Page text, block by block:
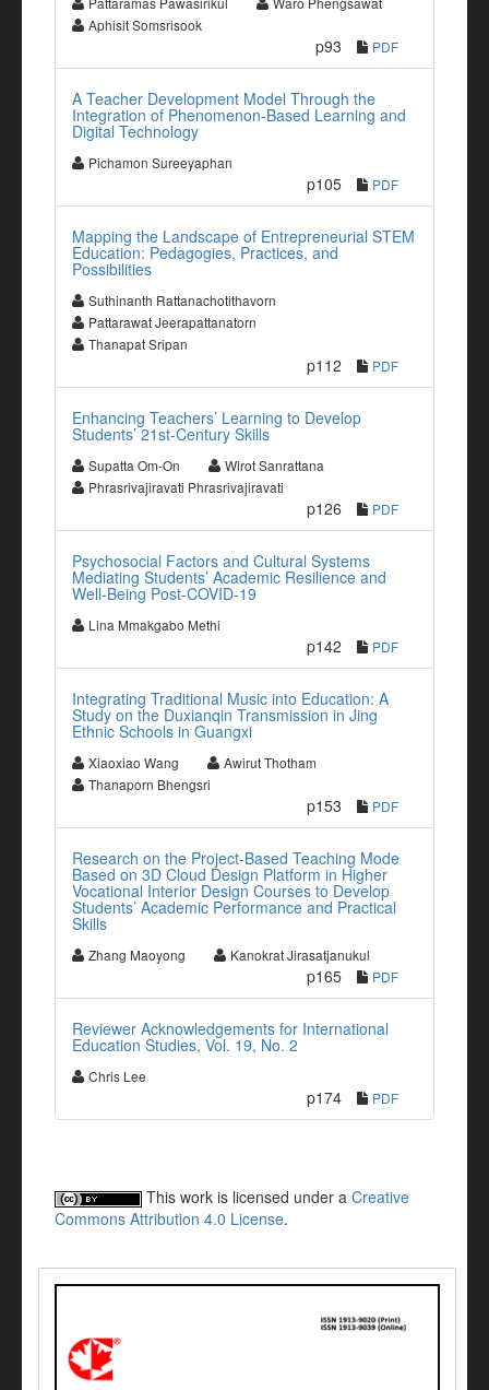
Aphisit Somsrisook
p93 PDF
A Teacher Development Model Through the
Integration of Phenomenon-Based Learning and
Digital Technology
Pichamon Sureeyaphan
p105 PDF
Mapping the Landscape of Entrepreneurial STEM
Education: Pedagogies, Practices, and
Possibilities
Suthinanth Rattanachotithavorn
Pattarawat Jeerapattanatorn
Thanapat Sripan
p112 PDF
Enhancing Teachers’ Learning to Develop
Students’ 21st-Century Skills
Supatta Om-On
Wirot Sanrattana
Phrasrivajiravati Phrasrivajiravati
p126 PDF
Psychosocial Factors and Cultural Systems
Mediating Students’ Academic Resilience and
Well-Being Post-COVID-19
Lina Mmakgabo Methi
p142 PDF
Integrating Traditional Music into Education: A
Study on the Duxianqin Transmission in Jing
Ethnic Schools in Guangxi
Xiaoxiao Wang
Awirut Thotham
Thanaporn Bhengsri
p153 PDF
Research on the Project-Based Teaching Mode
Based on 3D Cloud Design Platform in Higher
Vocational Interior Design Courses to Develop
Students’ Academic Performance and Practical
Skills
Zhang Maoyong Kanokrat Jirasatjanukul
p165 PDF
Reviewer Acknowledgements for International
Education Studies, Vol. 19, No. 2
Chris Lee
p174 PDF
This work is licensed under a Creative
Commons Attribution 4.0 License.